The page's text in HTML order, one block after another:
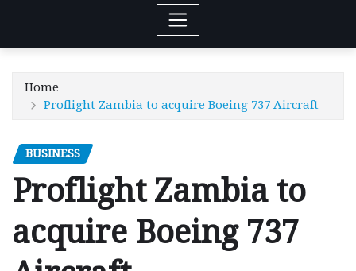
Home
Proflight Zambia to acquire Boeing 737 Aircraft
BUSINESS
Proflight Zambia to
acquire Boeing 737